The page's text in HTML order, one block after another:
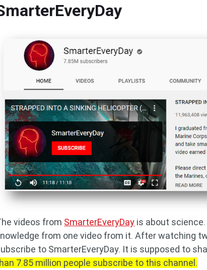
videos from SmarterEveryDay is about
from one video from it. After watching
to SmarterEveryDay. It is supposed to
7.85 million people subscribe to this channel.